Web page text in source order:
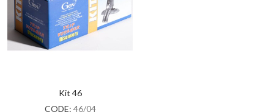
Kit 46
CODE: 46/04